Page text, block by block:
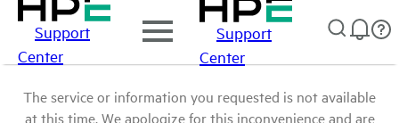
Support
Center
Support
Center
The service or information you requested is not available
at this time. We apologize for this inconvenience and are